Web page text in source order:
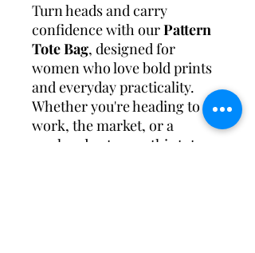
Turn heads and carry
confidence with ourPattern
Tote Bag, designed for
women who love bold prints
and everyday practicality.
Whether you're heading to
work, the market, or a
weekend getaway, this tote